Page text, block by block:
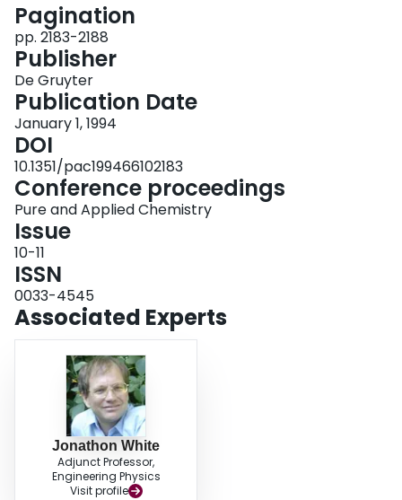
Pagination
pp. 2183-2188
Publisher
De Gruyter
Publication Date
January 1, 1994
DOI
10.1351/pac199466102183
Conference proceedings
Pure and Applied Chemistry
Issue
10-11
ISSN
0033-4545
Associated Experts
Jonathon White
Adjunct Professor,
Engineering Physics
Visit profile